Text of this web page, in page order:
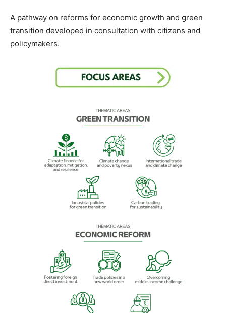
A pathway on reforms for economic growth and green
transition developed in consultation with citizens and
policymakers.